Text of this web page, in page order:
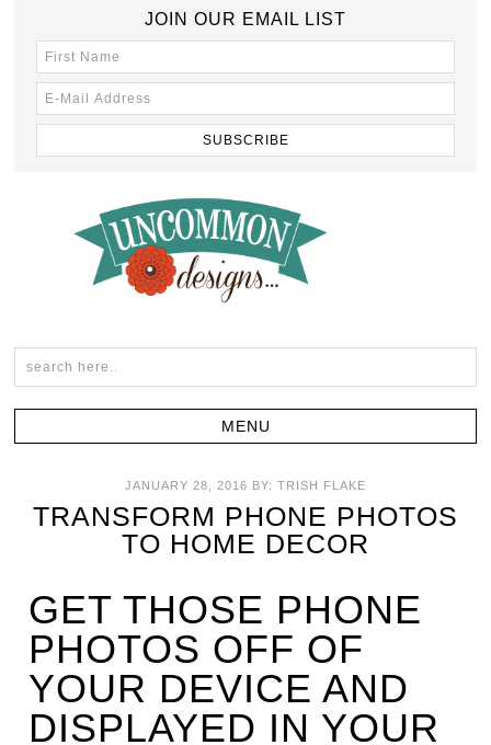
JOIN OUR EMAIL LIST
JANUARY 28, 2016 BY: TRISH FLAKE
TRANSFORM PHONE PHOTOS
TO HOME DECOR
GET THOSE PHONE
PHOTOS OFF OF
YOUR DEVICE AND
DISPLAYED IN YOUR